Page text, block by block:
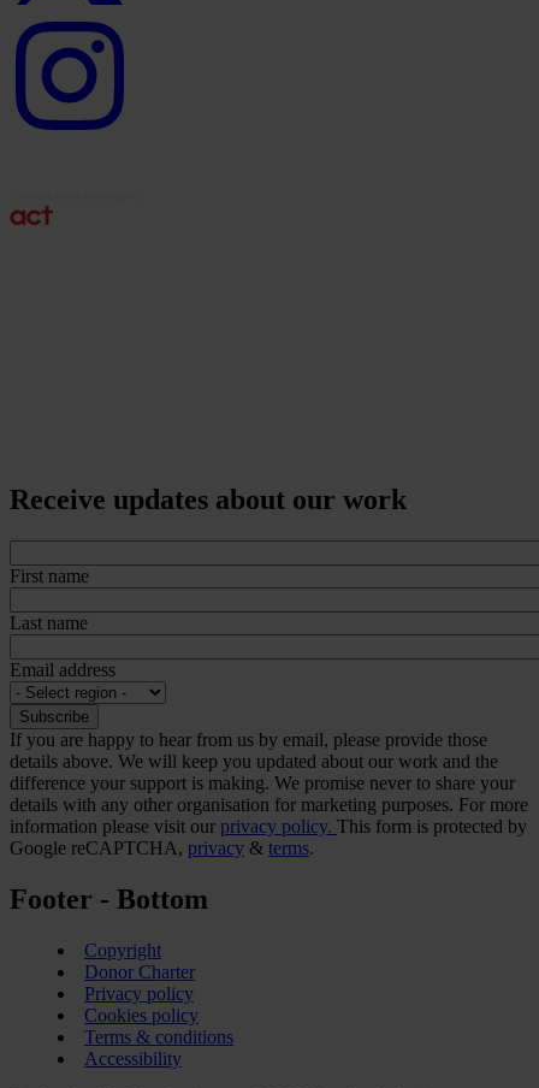
Instagram
logo
Receive updates about our work
First name
Last name
Email address
If you are happy to hear from us by email, please provide those
details above. We will keep you updated about our work and the
difference your support is making. We promise never to share your
details with any other organisation for marketing purposes. For more
information please visit our privacy policy. This form is protected by
Google reCAPTCHA, privacy & terms.
Footer - Bottom
Copyright
Donor Charter
Privacy policy
Cookies policy
Terms & conditions
Accessibility